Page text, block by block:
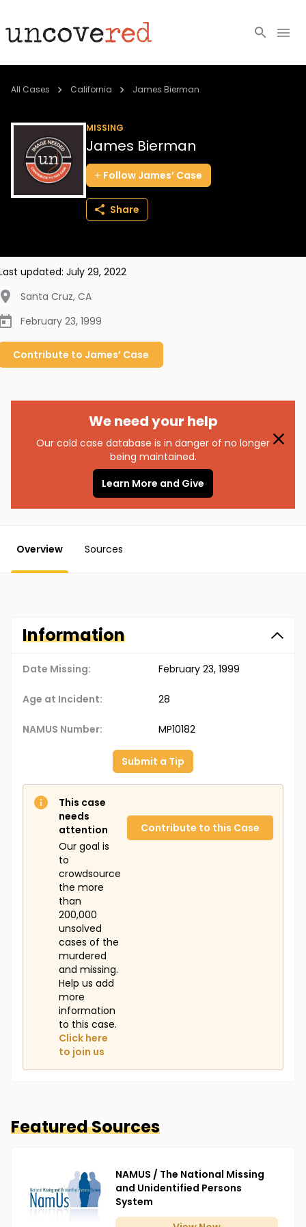
Cold Cases
Community
About
All Cases California James Bierman
MISSING
James Bierman
Follow James’ Case
Share
updated: July 29, 2022
Santa Cruz, CA
February 23, 1999
Contribute to James’ Case
We need your help
Our cold case database is in danger of no longer
being maintained.
Learn More and Give
Overview Sources
Information
Date Missing: February 23, 1999
Age at Incident: 28
NAMUS Number: MP10182
Submit a Tip
This case
needs
attention
Our goal is
to
crowdsource
the more
than
200,000
unsolved
cases of the
murdered
and missing.
Help us add
more
information
to this case.
Click here
to join us
Contribute to this Case
Featured Sources
NAMUS / The National Missing
and Unidentified Persons
System